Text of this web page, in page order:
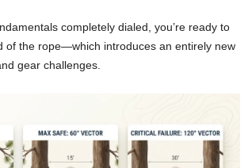
completely dialed, you’re ready to
of the rope—which introduces an entirely new
gear challenges.